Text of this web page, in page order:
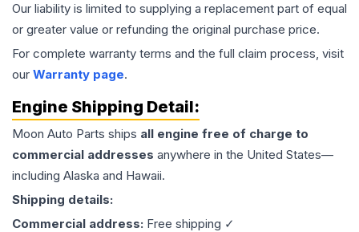
Our liability is limited to supplying a replacement part of equal
or greater value or refunding the original purchase price.
For complete warranty terms and the full claim process, visit
our Warranty page.
Engine Shipping Detail:
Moon Auto Parts ships all engine free of charge to
commercial addresses anywhere in the United States—
including Alaska and Hawaii.
Shipping details:
Commercial address: Free shipping ✓